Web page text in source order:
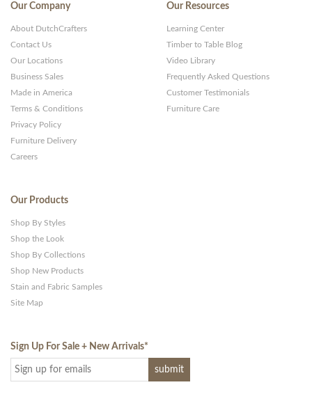
Our Company
About DutchCrafters
Contact Us
Our Locations
Business Sales
Made in America
Terms & Conditions
Privacy Policy
Furniture Delivery
Careers
Our Resources
Learning Center
Timber to Table Blog
Video Library
Frequently Asked Questions
Customer Testimonials
Furniture Care
Our Products
Shop By Styles
Shop the Look
Shop By Collections
Shop New Products
Stain and Fabric Samples
Site Map
Sign Up For Sale + New Arrivals*